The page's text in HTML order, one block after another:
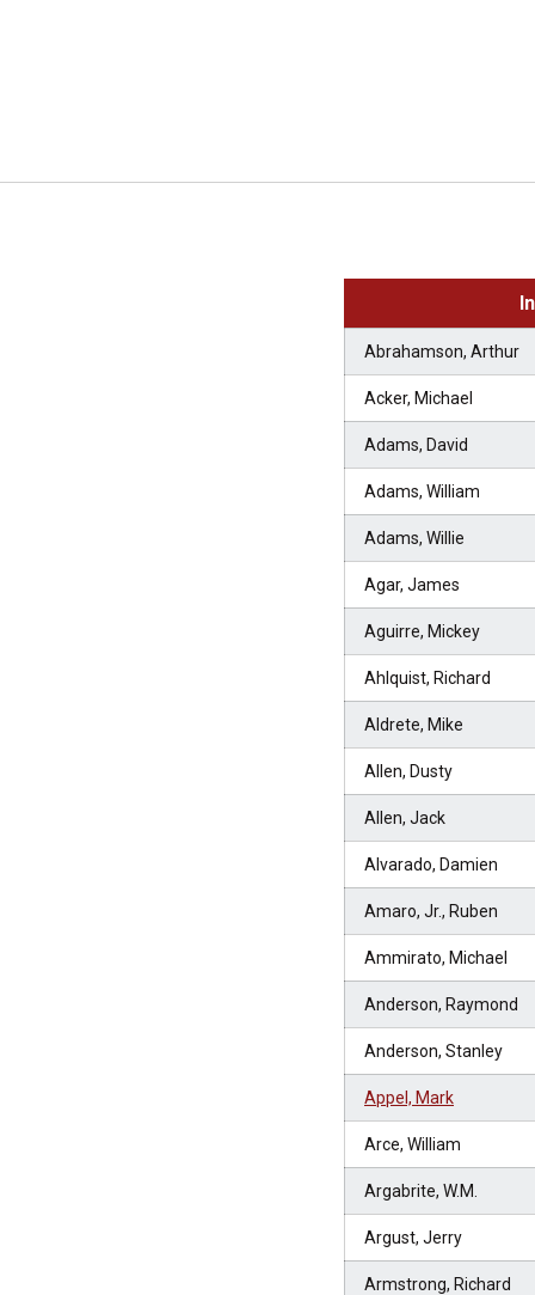
Abrahamson, Arthur
Acker, Michael
Adams, David
Adams, William
Adams, Willie
Agar, James
Aguirre, Mickey
Ahlquist, Richard
Aldrete, Mike
Allen, Dusty
Allen, Jack
Alvarado, Damien
Amaro, Jr., Ruben
Ammirato, Michael
Anderson, Raymond
Anderson, Stanley
Appel, Mark
Arce, William
Argabrite, W.M.
Argust, Jerry
Armstrong, Richard